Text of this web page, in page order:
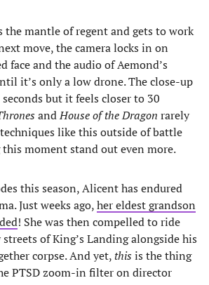
the mantle of regent and gets to work
move, the camera locks in on
face and the audio of Aemond’s
it’s only a low drone. The close-up
but it feels closer to 30
andHouse of the Dragon rarely
like this outside of battle
this moment stand out even more.
this season, Alicent has endured
Just weeks ago,her eldest grandson
! She was then compelled to ride
of King’s Landing alongside his
corpse. And yet,this is the thing
PTSD zoom-in filter on director